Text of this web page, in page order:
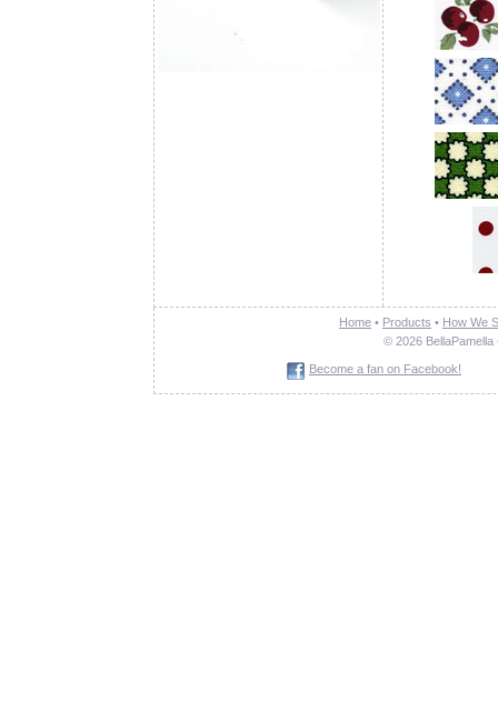
Home • Products • How We
© 2026 BellaPamella
Become a fan on Facebook!